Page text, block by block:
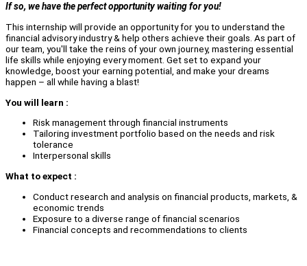
If so, we have the perfect opportunity waiting for you!
This internship will provide an opportunity for you to understand the
financial advisory industry & help others achieve their goals. As part of
our team, you'll take the reins of your own journey, mastering essential
life skills while enjoying every moment. Get set to expand your
knowledge, boost your earning potential, and make your dreams
happen – all while having a blast!
You will learn :
Risk management through financial instruments
Tailoring investment portfolio based on the needs and risk
tolerance
Interpersonal skills
What to expect :
Conduct research and analysis on financial products, markets, &
economic trends
Exposure to a diverse range of financial scenarios
Financial concepts and recommendations to clients